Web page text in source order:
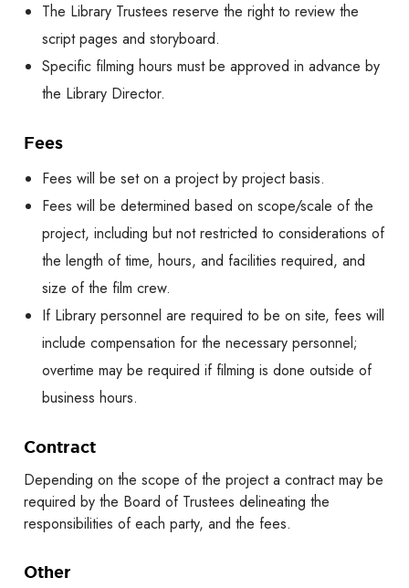
The Library Trustees reserve the right to review the
script pages and storyboard.
Specific filming hours must be approved in advance by
the Library Director.
Fees
Fees will be set on a project by project basis.
Fees will be determined based on scope/scale of the
project, including but not restricted to considerations of
the length of time, hours, and facilities required, and
size of the film crew.
If Library personnel are required to be on site, fees will
include compensation for the necessary personnel;
overtime may be required if filming is done outside of
business hours.
Contract
Depending on the scope of the project a contract may be
required by the Board of Trustees delineating the
responsibilities of each party, and the fees.
Other